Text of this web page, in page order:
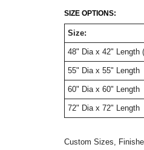
SIZE OPTIONS:
Size:
48" Dia x 42" Length
55" Dia x 55" Length
60" Dia x 60" Length
72" Dia x 72" Length
Custom Sizes,